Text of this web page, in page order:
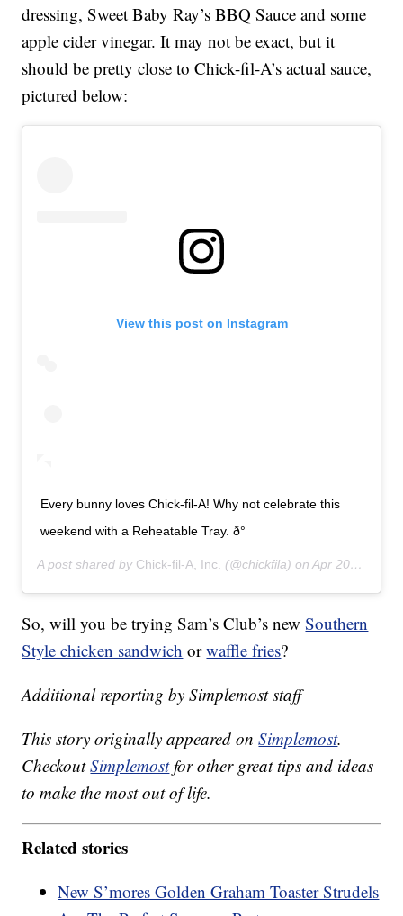
dressing, Sweet Baby Ray’s BBQ Sauce and some
apple cider vinegar. It may not be exact, but it
should be pretty close to Chick-fil-A’s actual sauce,
pictured below:
View this post on Instagram
Every bunny loves Chick-fil-A! Why not celebrate this
weekend with a Reheatable Tray. ð°
A post shared by Chick-fil-A, Inc. (@chickfila) onApr 20, 2019 at 8:01am PDT
So, will you be trying Sam’s Club’s newSouthern
Style chicken sandwich orwaffle fries?
Additional reporting by Simplemost staff
This story originally appeared onSimplemost.
CheckoutSimplemostfor other great tips and ideas
to make the most out of life.
Related stories
New S’mores Golden Graham Toaster Strudels